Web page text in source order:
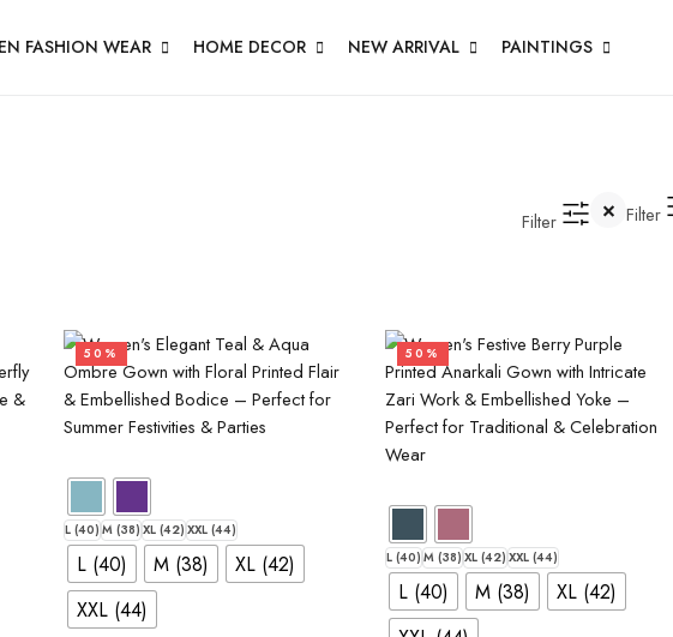
FASHION WEAR HOME DECOR NEW ARRIVAL PAINTINGS
Filter Filter
50%
L (40) M (38) XL (42) XXL (44)
L (40) M (38)
XL (42)
XXL (44)
50%
L (40) M (38) XL (42) XXL (44)
L (40) M (38)
XL (42)